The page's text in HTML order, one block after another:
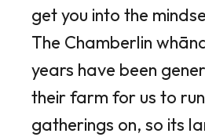
get you into the
The Chamberlin
years have been
their farm for us to
gatherings on, so its